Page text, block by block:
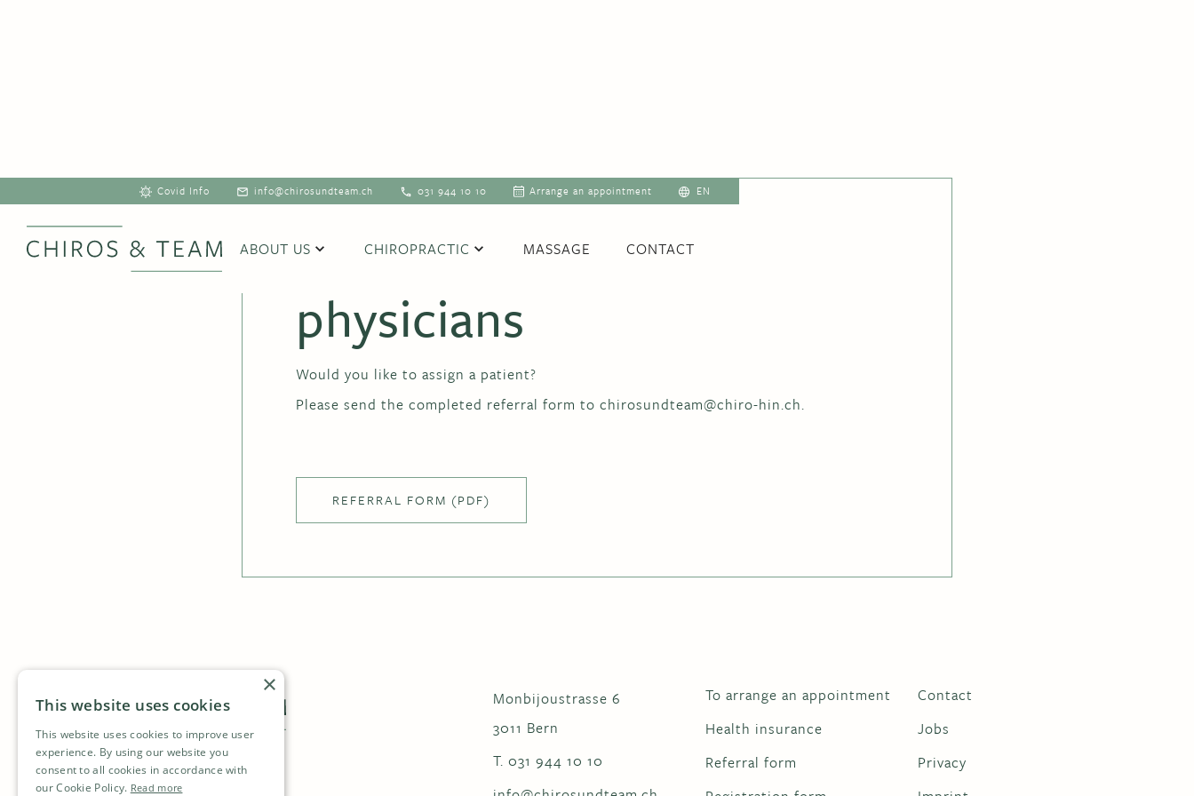
Covid Info info@chirosundteam.ch 031 944 10 10 Arrange an appointment EN
ABOUT US CHIROPRACTIC MASSAGE CONTACT
Referral form for
physicians
Would you like to assign a patient?
Please send the completed referral form to chirosundteam@chiro-hin.ch.
REFERRAL FORM (PDF)
Monbijoustrasse 6
3011 Bern
T. 031 944 10 10
To arrange an appointment
Health insurance
Referral form
Contact
Jobs
Privacy
×
This website uses cookies
This website uses cookies to improve user
experience. By using our website you
consent to all cookies in accordance with
our Cookie Policy. Read more